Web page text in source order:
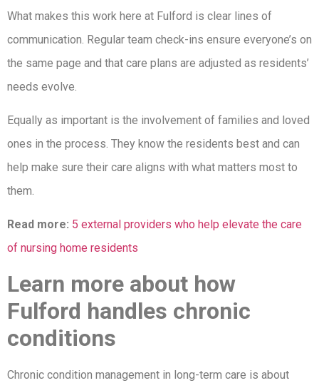
What makes this work here at Fulford is clear lines of
communication. Regular team check-ins ensure everyone’s on
the same page and that care plans are adjusted as residents’
needs evolve.
Equally as important is the involvement of families and loved
ones in the process. They know the residents best and can
help make sure their care aligns with what matters most to
them.
Read more: 5 external providers who help elevate the care
of nursing home residents
Learn more about how
Fulford handles chronic
conditions
Chronic condition management in long-term care is about